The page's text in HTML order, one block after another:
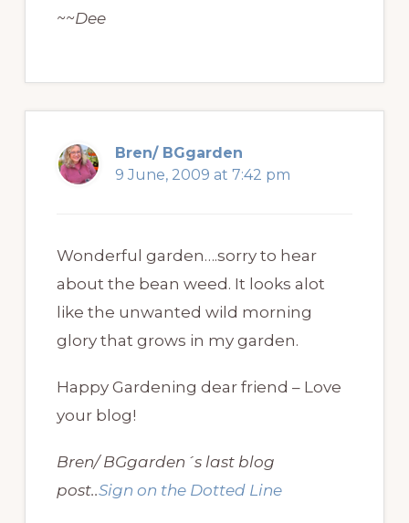
~~Dee
Bren/ BGgarden
9 June, 2009 at 7:42 pm
Wonderful garden….sorry to hear
about the bean weed. It looks alot
like the unwanted wild morning
glory that grows in my garden.
Happy Gardening dear friend – Love
your blog!
Bren/ BGgarden´s last blog
post..Sign on the Dotted Line